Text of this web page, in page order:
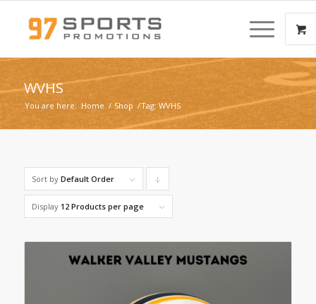
WVHS
You are here: Home / Shop /Tag: WVHS
Sort by Default Order
products
descending
Display 12 Products per page